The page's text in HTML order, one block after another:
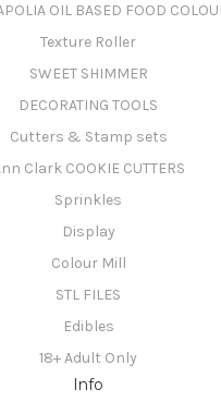
OIL BASED FOOD
Texture Roller
SWEET SHIMMER
DECORATING TOOLS
Cutters & Stamp sets
Clark COOKIE CUTTERS
Sprinkles
Display
Colour Mill
STL FILES
Edibles
18+ Adult Only
Info